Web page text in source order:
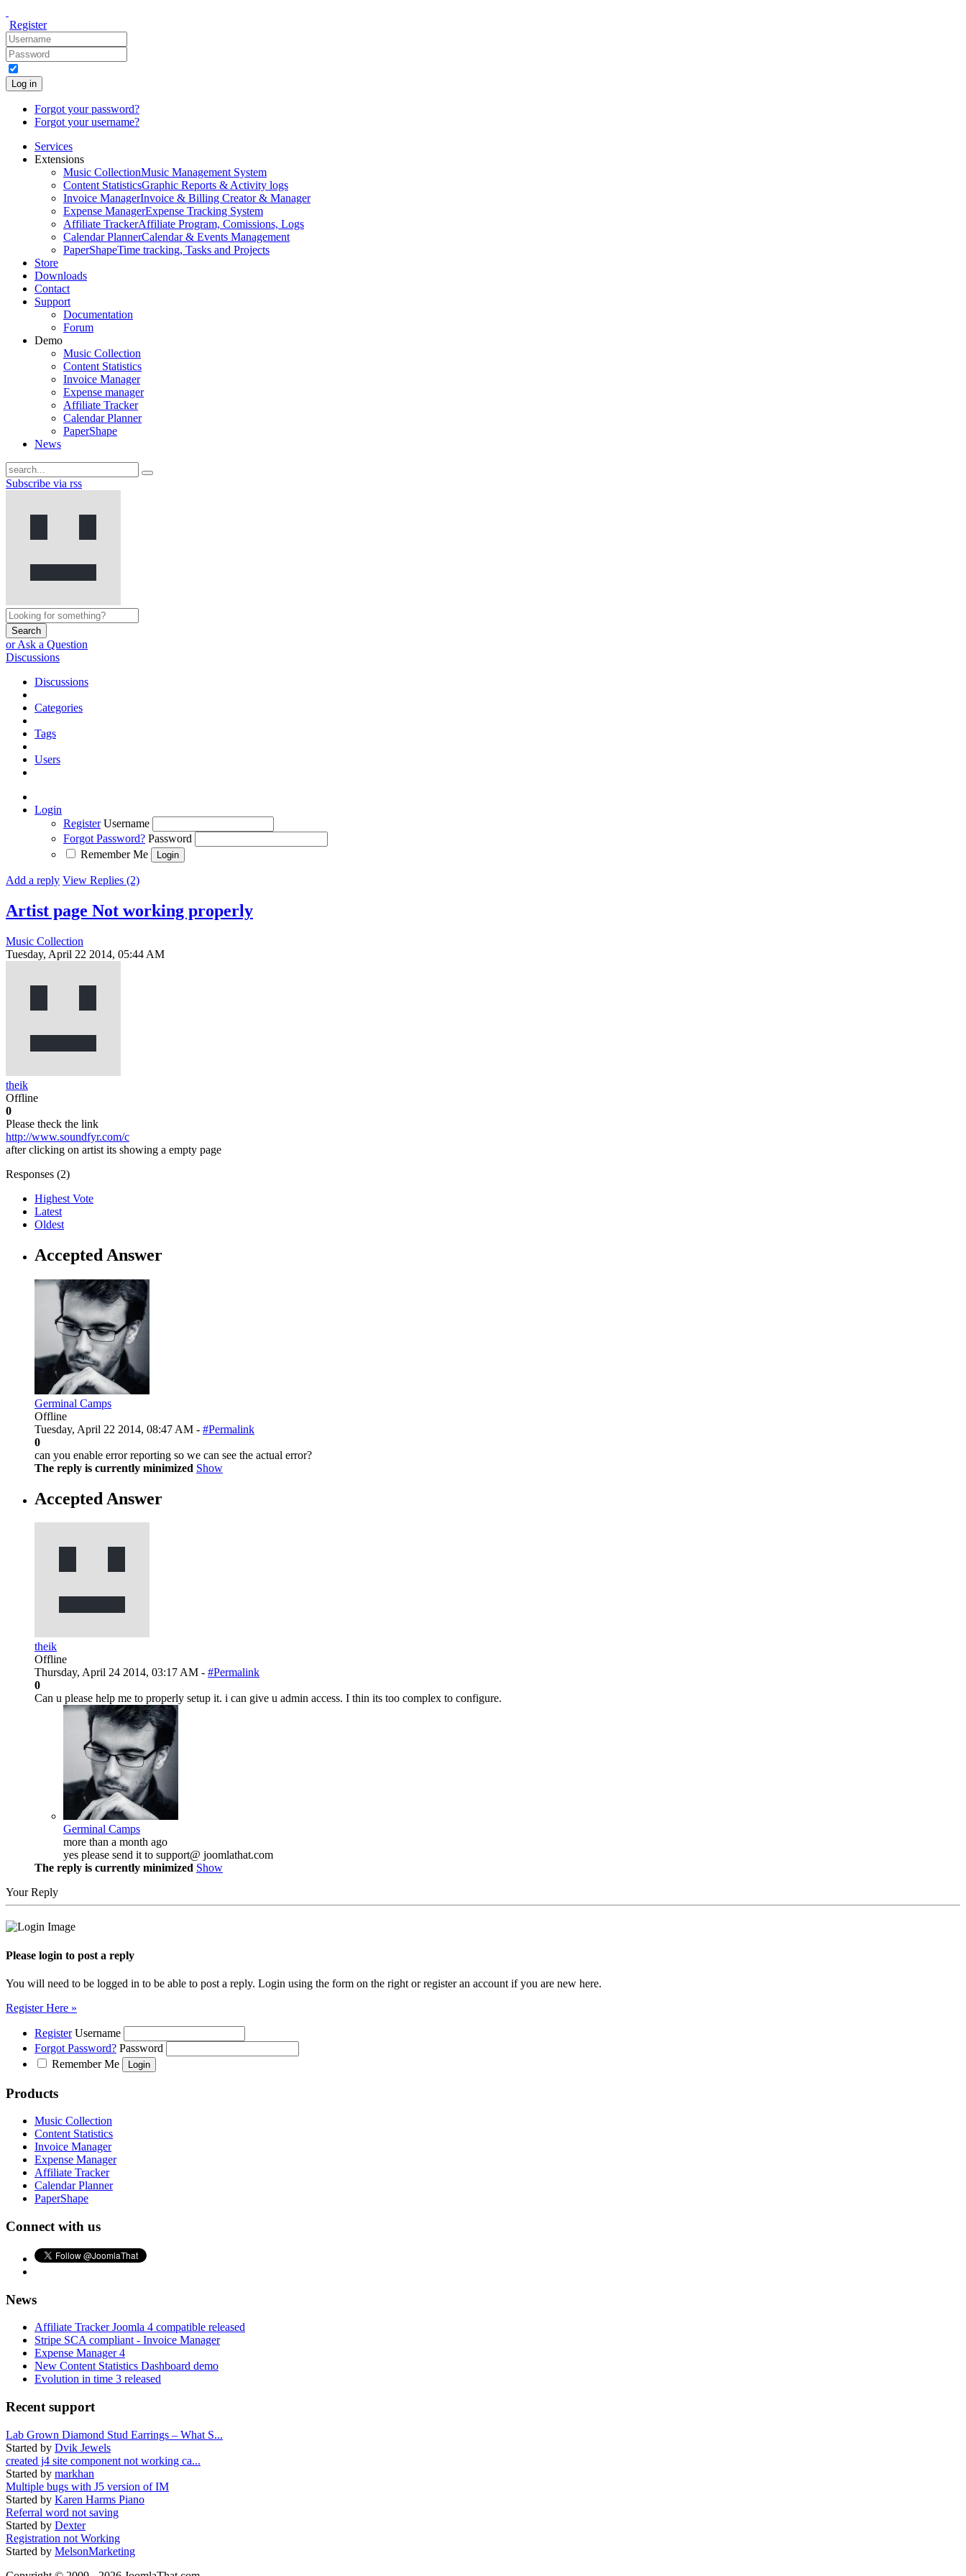
Register
Log in
Forgot your password?
Forgot your username?
Services
Extensions
Music CollectionMusic Management System
Content StatisticsGraphic Reports & Activity logs
Invoice ManagerInvoice & Billing Creator & Manager
Expense ManagerExpense Tracking System
Affiliate TrackerAffiliate Program, Comissions, Logs
Calendar PlannerCalendar & Events Management
PaperShapeTime tracking, Tasks and Projects
Store
Downloads
Contact
Support
Documentation
Forum
Demo
Music Collection
Content Statistics
Invoice Manager
Expense manager
Affiliate Tracker
Calendar Planner
PaperShape
News
Subscribe via rss
Search
or Ask a Question
Discussions
Discussions
Categories
Tags
Users
Login
Register Username
Forgot Password? Password
Remember Me
Add a reply View Replies (2)
Artist page Not working properly
Music Collection
Tuesday, April 22 2014, 05:44 AM
theik
Offline
0
Please theck the link
http://www.soundfyr.com/c
after clicking on artist its showing a empty page
Responses (2)
Highest Vote
Latest
Oldest
Accepted Answer
Germinal Camps
Offline
Tuesday, April 22 2014, 08:47 AM - #Permalink
0
can you enable error reporting so we can see the actual error?
The reply is currently minimized Show
Accepted Answer
theik
Offline
Thursday, April 24 2014, 03:17 AM - #Permalink
0
Can u please help me to properly setup it. i can give u admin access. I thin its too complex to configure.
Germinal Camps
more than a month ago
yes please send it to support@ joomlathat.com
The reply is currently minimized Show
Your Reply
Please login to post a reply
You will need to be logged in to be able to post a reply. Login using the form on the right or register an account if you are new here.
Register Here »
Register Username
Forgot Password? Password
Remember Me
Products
Music Collection
Content Statistics
Invoice Manager
Expense Manager
Affiliate Tracker
Calendar Planner
PaperShape
Connect with us
News
Affiliate Tracker Joomla 4 compatible released
Stripe SCA compliant - Invoice Manager
Expense Manager 4
New Content Statistics Dashboard demo
Evolution in time 3 released
Recent support
Lab Grown Diamond Stud Earrings – What S...
Started by Dvik Jewels
created j4 site component not working ca...
Started by markhan
Multiple bugs with J5 version of IM
Started by Karen Harms Piano
Referral word not saving
Started by Dexter
Registration not Working
Started by MelsonMarketing